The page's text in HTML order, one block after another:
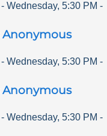
- Wednesday, 5:30 PM -
- Wednesday, 5:30 PM -
- Wednesday, 5:30 PM -